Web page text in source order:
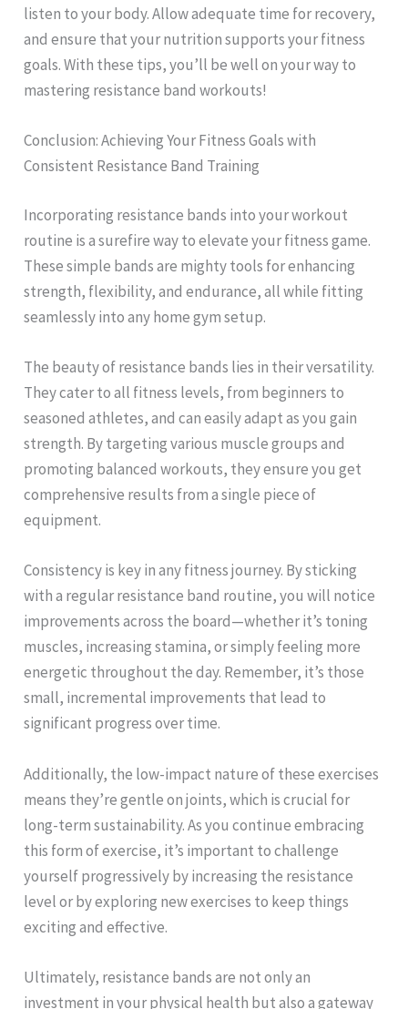
listen to your body. Allow adequate time for recovery,
and ensure that your nutrition supports your fitness
goals. With these tips, you’ll be well on your way to
mastering resistance band workouts!
Conclusion: Achieving Your Fitness Goals with
Consistent Resistance Band Training
Incorporating resistance bands into your workout
routine is a surefire way to elevate your fitness game.
These simple bands are mighty tools for enhancing
strength, flexibility, and endurance, all while fitting
seamlessly into any home gym setup.
The beauty of resistance bands lies in their versatility.
They cater to all fitness levels, from beginners to
seasoned athletes, and can easily adapt as you gain
strength. By targeting various muscle groups and
promoting balanced workouts, they ensure you get
comprehensive results from a single piece of
equipment.
Consistency is key in any fitness journey. By sticking
with a regular resistance band routine, you will notice
improvements across the board—whether it’s toning
muscles, increasing stamina, or simply feeling more
energetic throughout the day. Remember, it’s those
small, incremental improvements that lead to
significant progress over time.
Additionally, the low-impact nature of these exercises
means they’re gentle on joints, which is crucial for
long-term sustainability. As you continue embracing
this form of exercise, it’s important to challenge
yourself progressively by increasing the resistance
level or by exploring new exercises to keep things
exciting and effective.
Ultimately, resistance bands are not only an
investment in your physical health but also a gateway